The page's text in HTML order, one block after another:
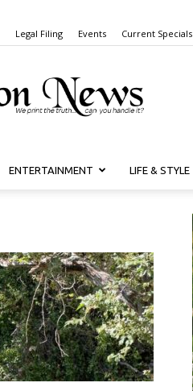
Legal Filing Events Current Specials
Canyon
News
ENTERTAINMENT LIFE & STYLE